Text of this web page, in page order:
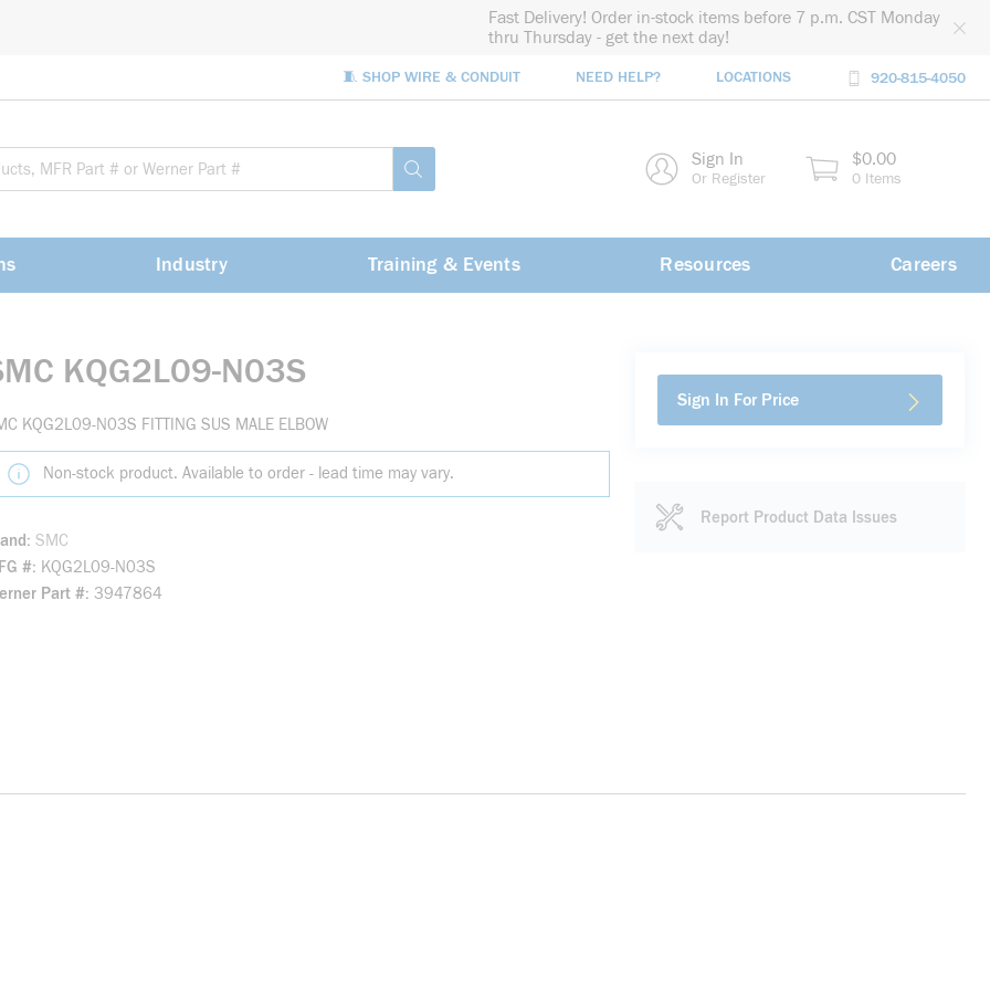
Fast Delivery! Order in-stock items before 7 p.m. CST Monday
thru Thursday - get the next day!
🧵 SHOP WIRE & CONDUIT NEED HELP? LOCATIONS 920-815-4050
submit search Sign In
Or Register
$0.00
0 Items
Industry Training & Events Resources Careers
KQG2L09-N03S
KQG2L09-N03S FITTING SUS MALE ELBOW
Non-stock product. Available to order - lead time may vary.
SMC
# KQG2L09-N03S
Part # 3947864
Sign In For Price
Report Product Data Issues